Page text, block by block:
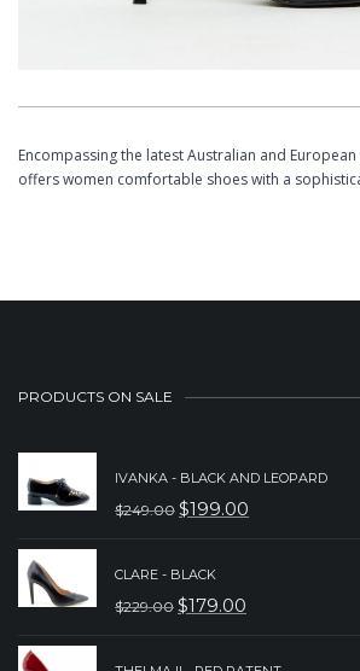
Encompassing the latest Australian and
offers women comfortable shoes with a
PRODUCTS ON SALE
IVANKA - BLACK AND LEOPARD
$249.00 ORIGINAL
WAS:
$199.00
CURRENT
CLARE - BLACK
$229.00 ORIGINAL
$179.00
CURRENT